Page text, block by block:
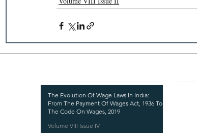
The Evolution Of Wage Laws In India:
From The Payment Of Wages Act, 1936 To
The Code On Wages, 2019
Volume VIII Issue IV